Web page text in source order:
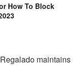
How To Block
maintains